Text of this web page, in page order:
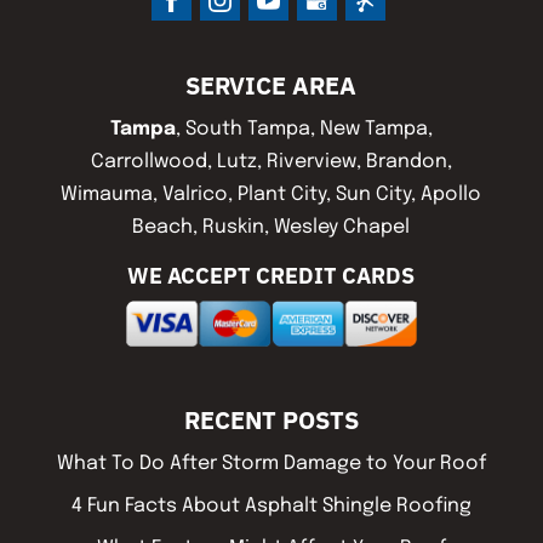
SERVICE AREA
Tampa, South Tampa, New Tampa,
Carrollwood, Lutz, Riverview, Brandon,
Wimauma, Valrico, Plant City, Sun City, Apollo
Beach, Ruskin, Wesley Chapel
WE ACCEPT CREDIT CARDS
RECENT POSTS
What To Do After Storm Damage to Your Roof
4 Fun Facts About Asphalt Shingle Roofing